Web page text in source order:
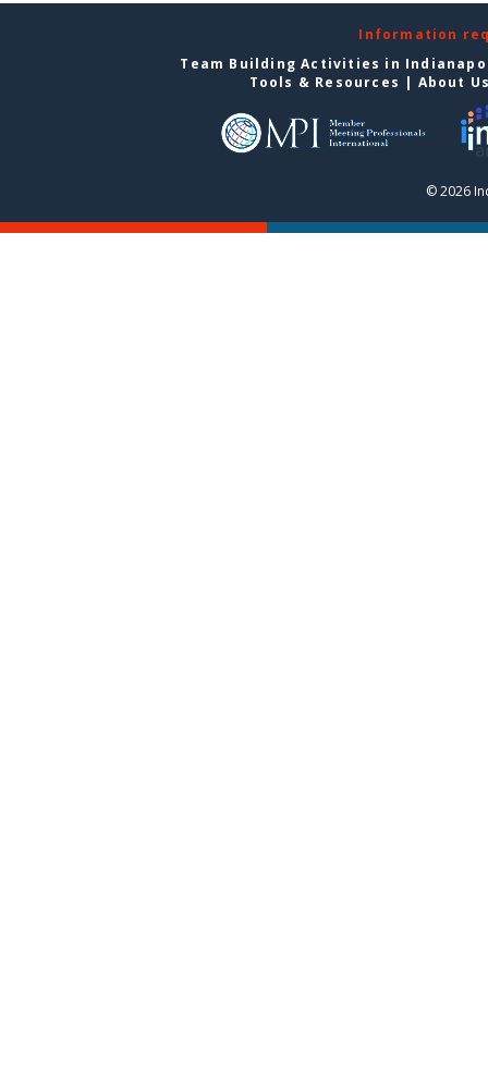
Information
Team Building Activities in
Tools & Resources | About
© 2026